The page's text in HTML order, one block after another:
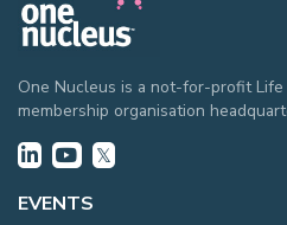
One Nucleus is a not-for-profit
membership organisation
EVENTS